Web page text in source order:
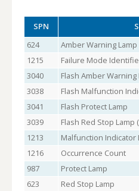
SPN
624
Amber Warning Lamp
1215
Failure Mode
3040
Flash Amber Warning
3038
Flash Malfunction
3041
Flash Protect Lamp
3039
Flash Red Stop Lamp
1213
Malfunction Indicator
1216
Occurrence Count
987
Protect Lamp
623
Red Stop Lamp